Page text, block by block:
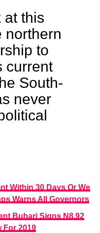
at this
northern
to
current
South-
never
Within 30 Days Or We
Warns All Governors
Buhari Signs N8.92
For 2019